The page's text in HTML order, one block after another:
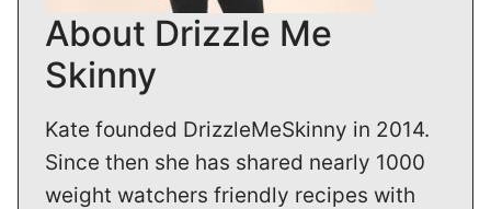
About Drizzle Me
Skinny
Kate founded DrizzleMeSkinny in 2014.
Since then she has shared nearly 1000
weight watchers friendly recipes with